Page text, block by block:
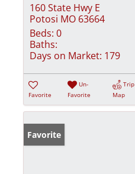
160 State Hwy E
Potosi MO 63664
Beds: 0
Baths:
Days on Market: 179
Favorite
Un-
Favorite
Trip
Map
Favorite